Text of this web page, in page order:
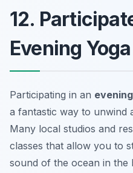
12.
Evening
Participating in an
a fantastic way to unwind
Many local studios and
classes that allow you to
sound of the ocean in the